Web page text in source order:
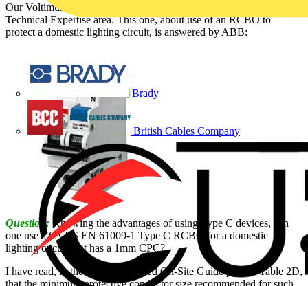
Brady
British Cables Company
Our Voltimum Experts answer your questions on a daily basis in our
Technical Expertise area. This one, about use of an RCBO to
protect a domestic lighting circuit, is answered by ABB:
Question: Knowing the advantages of using Type C devices, can
one use a 6A BS EN 61009-1 Type C RCBO for a domestic
lighting circuit that has a 1mm CPC?
I have read, in the newly published On-Site Guide pg 104 Table 2D,
that the minimum protective conductor size recommended for such